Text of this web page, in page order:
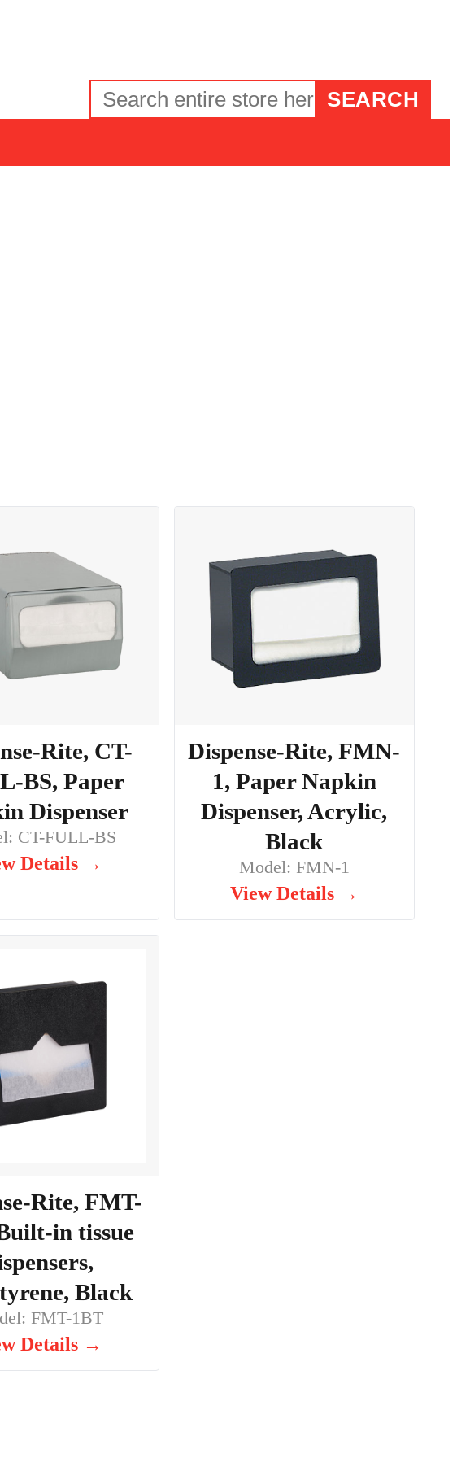
SEARCH
Rite, CT-
BS, Paper
Dispenser
CT-FULL-BS
Details →
Dispense-Rite, FMN-
1, Paper Napkin
Dispenser, Acrylic,
Black
Model: FMN-1
View Details →
Rite, FMT-
in tissue
Black
FMT-1BT
Details →